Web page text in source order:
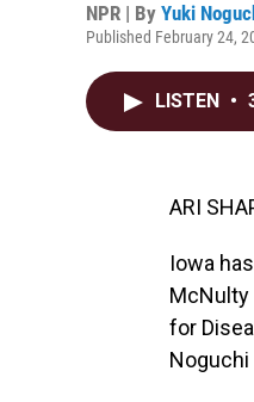
NPR | By Yuki
Published February 24,
LISTEN •
ARI
Iowa
McNulty
for